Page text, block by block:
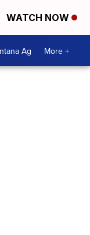
WATCH NOW
Ag More +